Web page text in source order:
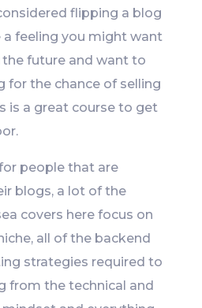
flipping a blog
a feeling you might want
future and want to
for the chance of selling
is a great course to get
people that are
blogs, a lot of the
covers here focus on
all of the backend
strategies required to
from the technical and